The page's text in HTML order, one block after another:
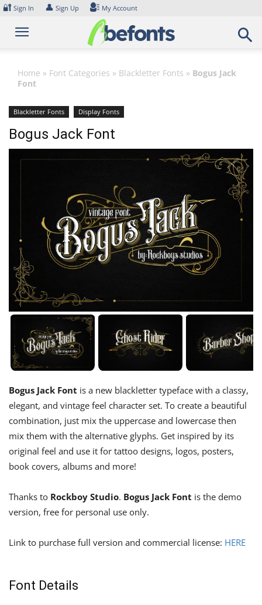
Skip
content
🔐 Sign In 👤 Sign Up My Account
Home » Font Categories » Blackletter Fonts » Bogus Jack
Font
Blackletter Fonts Display Fonts
Bogus Jack Font
Bogus Jack Font is a new blackletter typeface with a classy,
elegant, and vintage feel character set. To create a beautiful
combination, just mix the uppercase and lowercase then
mix them with the alternative glyphs. Get inspired by its
original feel and use it for tattoo designs, logos, posters,
book covers, albums and more!
Thanks to Rockboy Studio. Bogus Jack Font is the demo
version, free for personal use only.
Link to purchase full version and commercial license: HERE
Font Details